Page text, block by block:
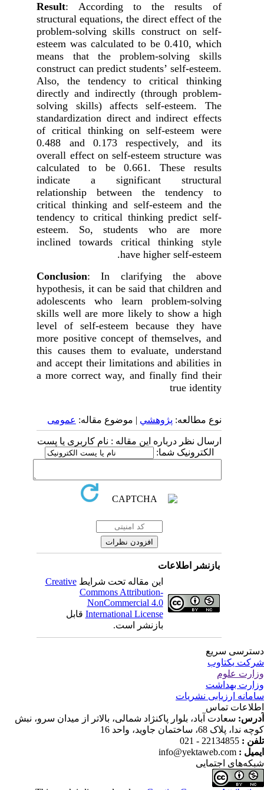
Result
:According to the results of
structural equations, the direct effect of the
problem-solving skills construct on self-
esteem was calculated to be 0.410, which
means that the problem-solving skills
construct can predict students’ self-esteem.
Also, the tendency to critical thinking
directly and indirectly(through problem-
solving skills)
affects self-esteem. The
standardization direct and indirect effects
of critical thinking on self-esteem were
0.488 and 0.173 respectively, and its
overall effect on self-esteem structure was
calculated to be 0.661. These results
indicate a significant structural
relationship between the tendency to
critical thinking and self-esteem and the
tendency to critical thinking predict self-
esteem. So, students who are more
inclined towards critical thinking style
have higher self-esteem.
Conclusion
: In clarifying the above
hypothesis, it can be said that children and
adolescents who learn problem-solving
skills well are more likely to show a high
level of self-esteem because they have
more positive concept of themselves, and
this causes them to evaluate, understand
and accept their limitations and abilities in
a more correct way, and finally find their
true identity
نوع مطالعه:پژوهشي| موضوع مقاله:عمومى
ارسال نظر درباره این مقاله : نام کاربری یا پست
الکترونیک شما:
بازنشر اطلاعات
این مقاله تحت شرایطCreative
Commons Attribution-
NonCommercial 4.0
International Licenseقابل
بازنشر است.
سریع
یکتاوب
علوم
بهداشت
ارزیابی نشریات
تماس
سعادت آباد، بلوار پاکنژاد شمالی، بالاتر از میدان سرو، نبش
پلاک 68، ساختمان جاوید، واحد 16
:
22134855 - 021
:
info@yektaweb.com
اجتمایی